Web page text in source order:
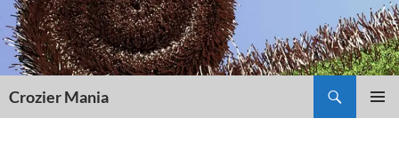
Skip
to
content
Crozier Mania